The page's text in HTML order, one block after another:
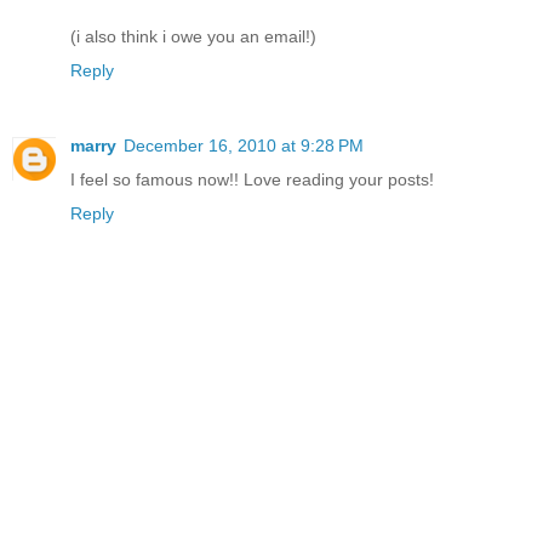
(i also think i owe you an email!)
Reply
marry December 16, 2010 at 9:28 PM
I feel so famous now!! Love reading your posts!
Reply